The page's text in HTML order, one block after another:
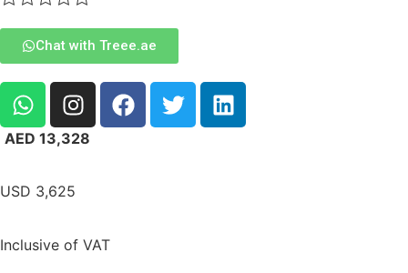
Chat with Treee.ae
AED 13,328
USD 3,625
Inclusive of VAT